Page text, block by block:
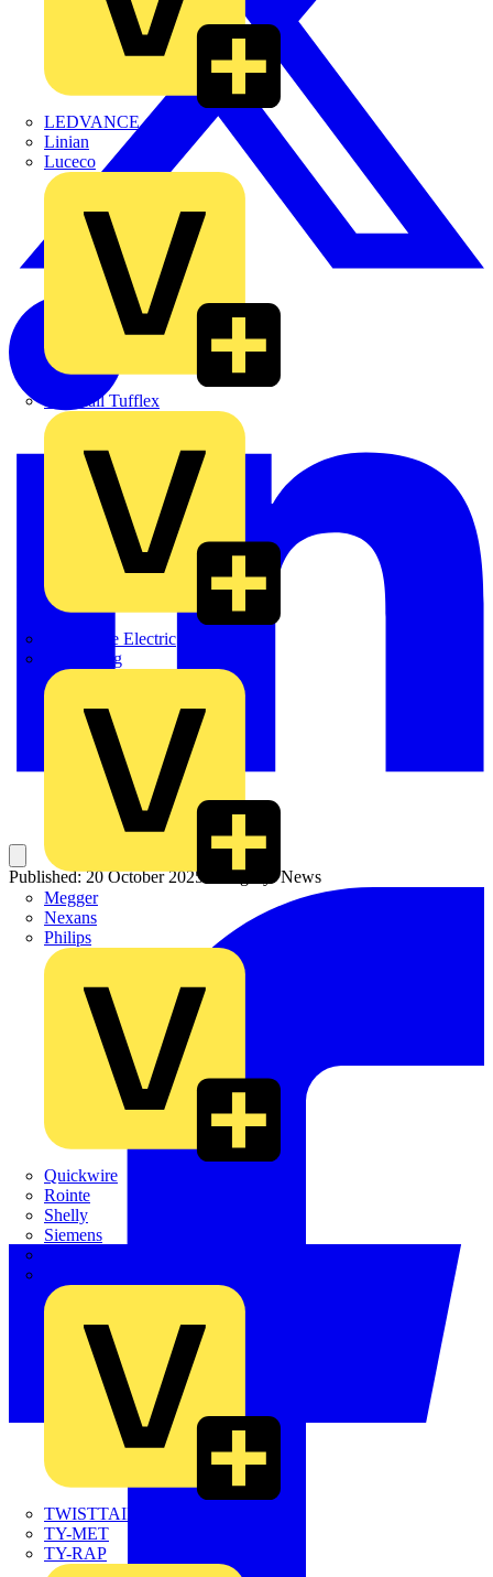
LEDVANCE
Linian
Luceco
Marshall Tufflex
Martindale Electric
Masterplug
Megger
Nexans
Philips
Quickwire
Rointe
Shelly
Siemens
TWISTTAIL
TY-MET
TY-RAP
Published: 20 October 2025 Category: News